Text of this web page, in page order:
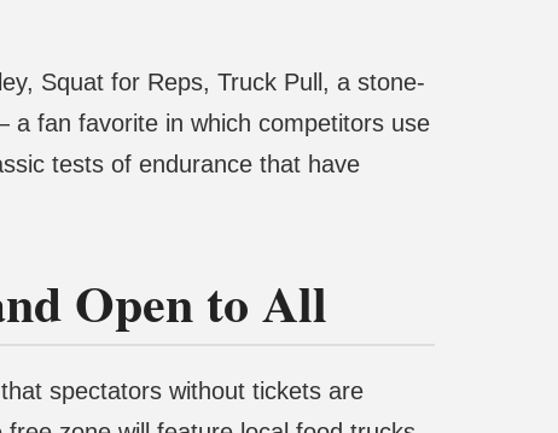
Squat for Reps, Truck Pull, a stone-
a fan favorite in which competitors use
tests of endurance that have
Open to All
spectators without tickets are